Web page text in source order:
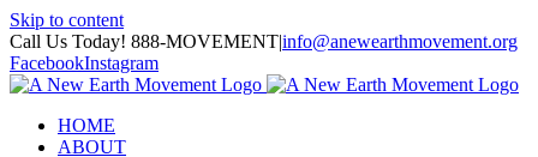
Skip to content
Call Us Today! 888-MOVEMENT|info@anewearthmovement.org
FacebookInstagram
HOME
ABOUT